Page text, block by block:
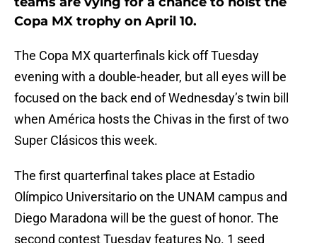
Copa MX trophy on April 10.
The Copa MX quarterfinals kick off Tuesday
evening with a double-header, but all eyes will be
focused on the back end of Wednesday’s twin bill
when América hosts the Chivas in the first of two
Super Clásicos this week.
The first quarterfinal takes place at Estadio
Olímpico Universitario on the UNAM campus and
Diego Maradona will be the guest of honor. The
second contest Tuesday features No. 1 seed